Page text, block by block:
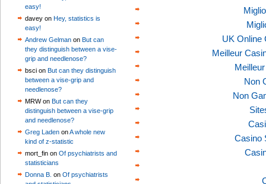
easy!
davey on Hey, statistics is
easy!
Andrew Gelman on But can
they distinguish between a vise-
grip and needlenose?
bsci on But can they distinguish
between a vise-grip and
needlenose?
MRW on But can they
distinguish between a vise-grip
and needlenose?
Greg Laden onA whole new
kind of z-statistic
mort_fin on Of psychiatrists and
statisticians
Donna B. on Of psychiatrists
UK Online
Meilleur
Non
Non
Casino